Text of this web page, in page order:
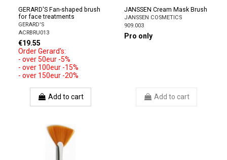
GERARD'S Fan-shaped brush
for face treatments
GERARD'S
ACRBRU013
€19.55
Order Gerard's:
- over 50eur -5%
- over 100eur -15%
- over 150eur -20%
Add to cart
JANSSEN Cream Mask Brush
JANSSEN COSMETICS
909.003
Pro only
Add to cart